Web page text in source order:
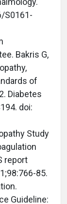
S0161-
Bakris G,
of
Diabetes
doi:
Study
report
85.
Guideline: